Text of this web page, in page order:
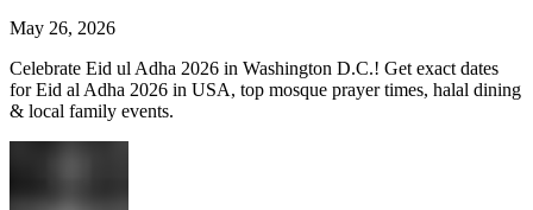
May 26, 2026
Celebrate Eid ul Adha 2026 in Washington D.C.! Get exact dates
for Eid al Adha 2026 in USA, top mosque prayer times, halal dining
& local family events.